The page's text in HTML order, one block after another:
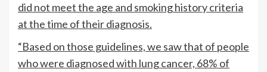
did not meet the age and smoking history criteria
at the time of their diagnosis.
“Based on those guidelines, we saw that of people
who were diagnosed with lung cancer, 68% of